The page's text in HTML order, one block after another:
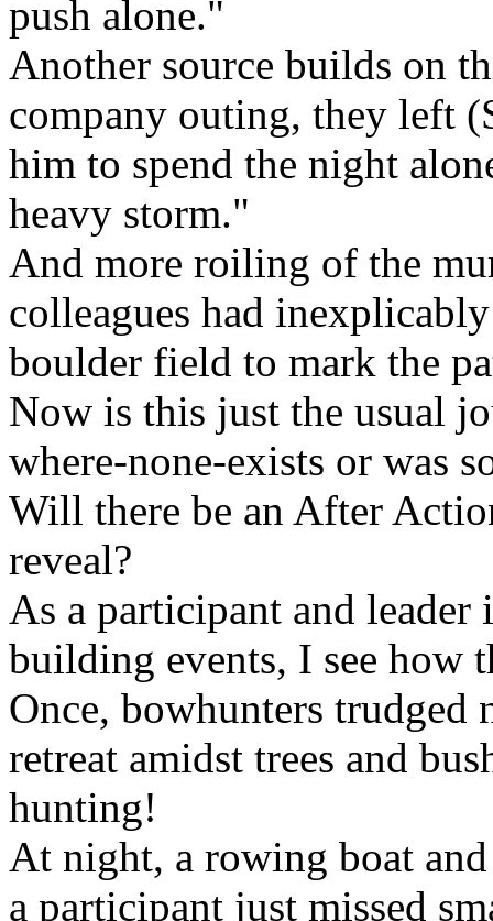
push alone."
Another source builds on
company outing, they left
him to spend the night
heavy storm."
And more roiling of the
colleagues had
boulder field to mark the
Now is this just the usual
where-none-exists or was
Will there be an After
reveal?
As a participant and
building events, I see how
Once, bowhunters trudged
retreat amidst trees and
hunting!
At night, a rowing boat
a participant just missed